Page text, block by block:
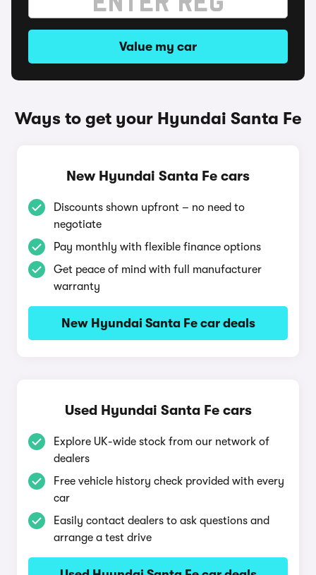
Value my car
Ways to get your Hyundai Santa Fe
New Hyundai Santa Fe cars
Discounts shown upfront – no need to
negotiate
Pay monthly with flexible finance options
Get peace of mind with full manufacturer
warranty
New Hyundai Santa Fe car deals
Used Hyundai Santa Fe cars
Explore UK-wide stock from our network of
dealers
Free vehicle history check provided with every
car
Easily contact dealers to ask questions and
arrange a test drive